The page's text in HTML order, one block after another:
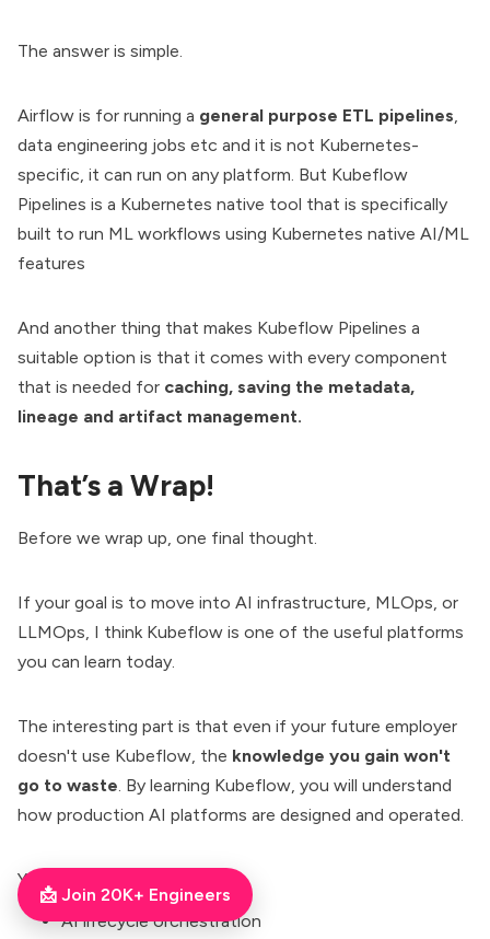
The answer is simple.
Airflow is for running a general purpose ETL pipelines,
data engineering jobs etc and it is not Kubernetes-
specific, it can run on any platform. But Kubeflow
Pipelines is a Kubernetes native tool that is specifically
built to run ML workflows using Kubernetes native AI/ML
features
And another thing that makes Kubeflow Pipelines a
suitable option is that it comes with every component
that is needed for caching, saving the metadata,
lineage and artifact management.
That’s a Wrap!
Before we wrap up, one final thought.
If your goal is to move into AI infrastructure, MLOps, or
LLMOps, I think Kubeflow is one of the useful platforms
you can learn today.
The interesting part is that even if your future employer
doesn't use Kubeflow, the knowledge you gain won't
go to waste. By learning Kubeflow, you will understand
how production AI platforms are designed and operated.
You will learn concepts like,
AI lifecycle orchestration
📩 Join 20K+ Engineers